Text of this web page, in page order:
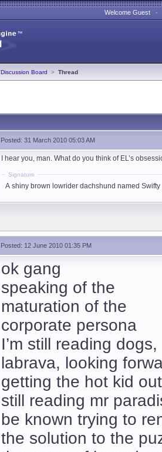
Welcome Guest
Discussion Board > Thread
Posted: 31 March 2010 05:03 AM
I hear you, man. What do you think of EL’s
Signature
A shiny brown lowrider dachshund named Swifty
Posted: 12 June 2010 01:35 PM
ok gang
speaking of the
maturation of the
corporate persona
I’m still reading dogs,
labrava, looking
getting the hot kid
still reading mr
be known trying to
the solution to the